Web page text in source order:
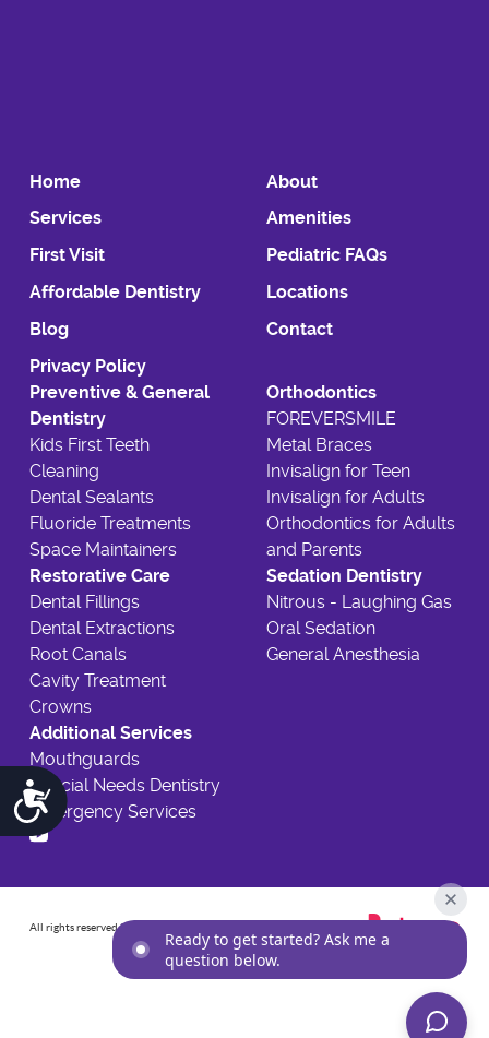
Accessibility
Home
About
Services
Amenities
First Visit
Pediatric FAQs
Affordable Dentistry
Locations
Blog
Contact
Privacy Policy
Preventive & General
Dentistry
Kids First Teeth
Cleaning
Dental Sealants
Fluoride Treatments
Space Maintainers
Orthodontics
FOREVERSMILE
Metal Braces
Invisalign for Teen
Invisalign for Adults
Orthodontics for Adults
and Parents
Restorative Care
Dental Fillings
Dental Extractions
Root Canals
Cavity Treatment
Crowns
Sedation Dentistry
Nitrous - Laughing Gas
Oral Sedation
General Anesthesia
Additional Services
Mouthguards
Special Needs Dentistry
Emergency Services
All rights reserved2026
Ready to get started? Ask me a
question below.